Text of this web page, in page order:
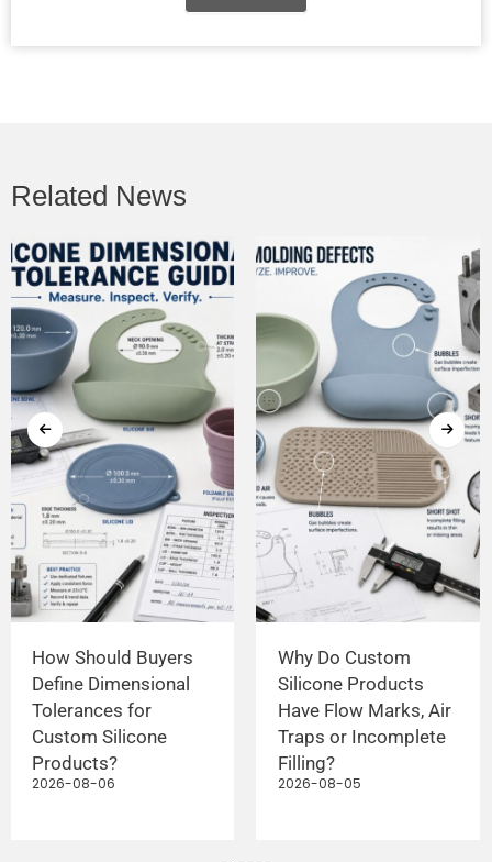
Related News
How Should Buyers
Define Dimensional
Tolerances for
Custom Silicone
Products?
2026-08-06
Why Do Custom
Silicone Products
Have Flow Marks, Air
Traps or Incomplete
Filling?
2026-08-05